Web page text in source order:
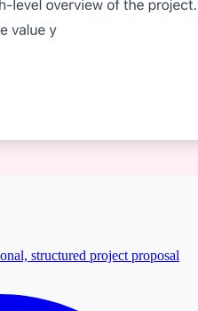
structured project proposal